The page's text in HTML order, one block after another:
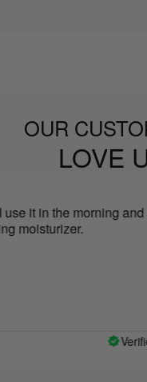
OUR
LOVE
the morning and at
Verified